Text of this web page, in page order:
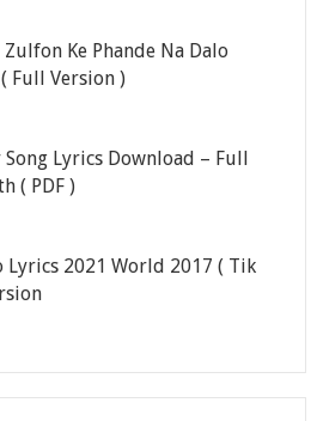
Ke Phande Na Dalo
Full Version )
Song Lyrics Download – Full
( PDF )
Lyrics 2021 World 2017 ( Tik